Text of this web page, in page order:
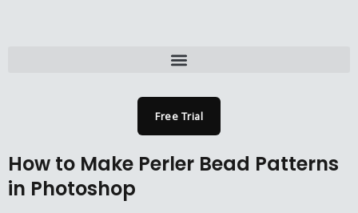
Menu
Free Trial
How to Make Perler Bead Patterns
in Photoshop